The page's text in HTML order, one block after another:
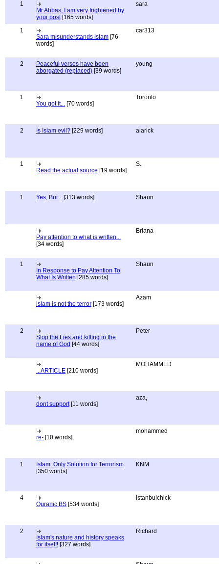
1
Mr Abbas, I am very frightened by
your post[165 words]
sara
1
Sara misunderstands islam [76
words]
car313
2
Peaceful verses have been
aborgated (replaced) [39 words]
young
1
You got it... [70 words]
Toronto
2 Is Islam evil? [229 words] alarick
1
Read the actual source [19 words]
S.
1 Yes, But... [313 words] Shaun
Pay attention to what is written...
[34 words]
Briana
1
In Response to Pay Attention To
What Is Written [285 words]
Shaun
islam is not the terror [173 words]
Azam
2
Stop the Lies and killing in the
name of God [44 words]
Peter
...ARTICLE [210 words]
MOHAMMED
dont support[11 words]
aza,
re- [10 words]
mohammed
1
Islam: Only Solution for Terrorism
[350 words]
KNM
4
Quranic BS [534 words]
Istanbulchick
2
Islam's nature and history speaks
for itself! [327 words]
Richard